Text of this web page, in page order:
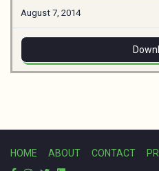
August 7, 2014
HOME ABOUT CONTACT